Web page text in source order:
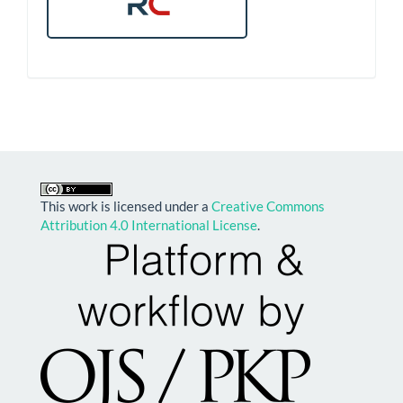
This work is licensed under a Creative Commons
Attribution 4.0 International License.